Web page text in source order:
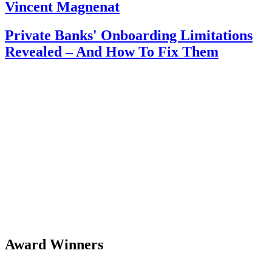
Vincent Magnenat
Private Banks' Onboarding Limitations
Revealed – And How To Fix Them
Award Winners